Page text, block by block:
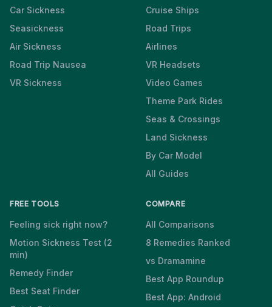
Car Sickness
Seasickness
Air Sickness
Road Trip Nausea
VR Sickness
Cruise Ships
Road Trips
Airlines
VR Headsets
Video Games
Theme Park Rides
Seas & Crossings
Land Sickness
By Car Model
All Guides
FREE TOOLS
Feeling sick right now?
Motion Sickness Test (2
min)
Remedy Finder
Best Seat Finder
COMPARE
All Comparisons
8 Remedies Ranked
vs Dramamine
Best App Roundup
Best App: Android